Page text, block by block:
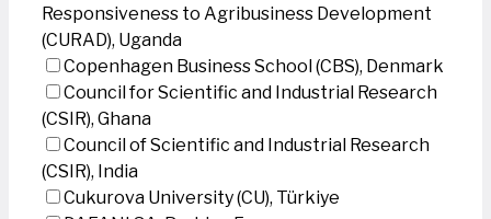
Responsiveness to Agribusiness Development
(CURAD), Uganda
Copenhagen Business School (CBS), Denmark
Council for Scientific and Industrial Research
(CSIR), Ghana
Council of Scientific and Industrial Research
(CSIR), India
Cukurova University (CU), Türkiye